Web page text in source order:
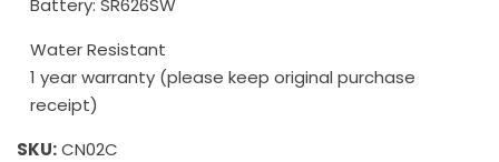
Water Resistant
1 year warranty (please keep original purchase
receipt)
SKU:CN02C